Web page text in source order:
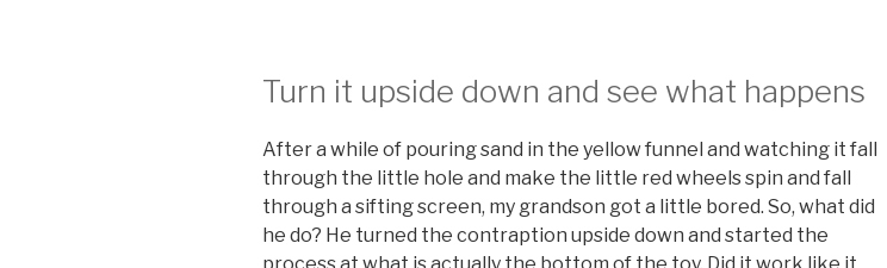
Turn it upside down and see what happens
After a while of pouring sand in the yellow funnel and watching it fall
through the little hole and make the little red wheels spin and fall
through a sifting screen, my grandson got a little bored. So, what did
he do? He turned the contraption upside down and started the